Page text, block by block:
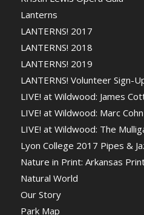
Lanterns
LANTERNS! 2017
LANTERNS! 2018
LANTERNS! 2019
LANTERNS! Volunteer Sign-
LIVE! at Wildwood: James
LIVE! at Wildwood: Marc Cohn
LIVE! at Wildwood: The
Lyon College 2017 Pipes &
Nature in Print: Arkansas
Natural World
Our Story
Park Map